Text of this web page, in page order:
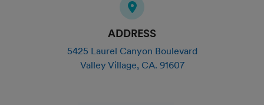
ADDRESS
5425 Laurel Canyon Boulevard
Valley Village, CA. 91607